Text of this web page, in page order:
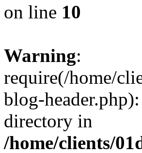
on line 10
Warning:
require(/home/
blog-
directory in
/home/clients/